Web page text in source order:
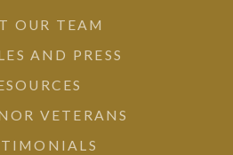
OUR TEAM
AND PRESS
VETERANS